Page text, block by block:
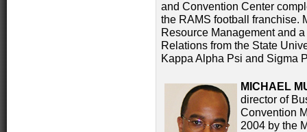
and Convention Center
the RAMS football franchise.
Resource Management and
Relations from the State
Kappa Alpha Psi and Sigma
MICHAEL
director of
Convention
2004 by the